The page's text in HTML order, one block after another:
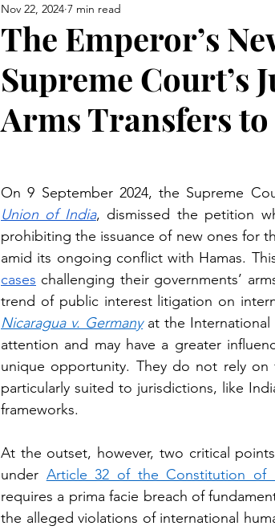
The Emperor’s
Supreme Court’s
Arms Transfers
Nov 22, 2024 7 min read
On 9 September 2024, the Supreme
Union of India, dismissed the petition
prohibiting the issuance of new ones for
amid its ongoing conflict with Hamas.
cases challenging their governments’
Nicaragua v. Germany at the International
attention and may have a greater
unique opportunity. They do not rely
particularly suited to jurisdictions, like
frameworks.
At the outset, however, two critical
under Article 32 of the Constitution of
requires a prima facie breach of
the alleged violations of international